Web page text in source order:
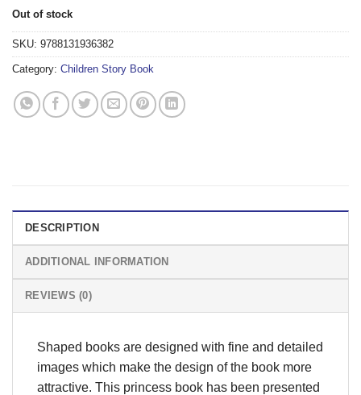
Out of stock
SKU: 9788131936382
Category: Children Story Book
DESCRIPTION
ADDITIONAL INFORMATION
REVIEWS (0)
Shaped books are designed with fine and detailed
images which make the design of the book more
attractive. This princess book has been presented